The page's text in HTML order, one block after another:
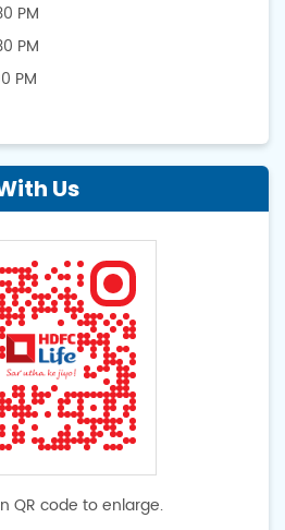
PM
PM
PM
Us
QR code to enlarge.